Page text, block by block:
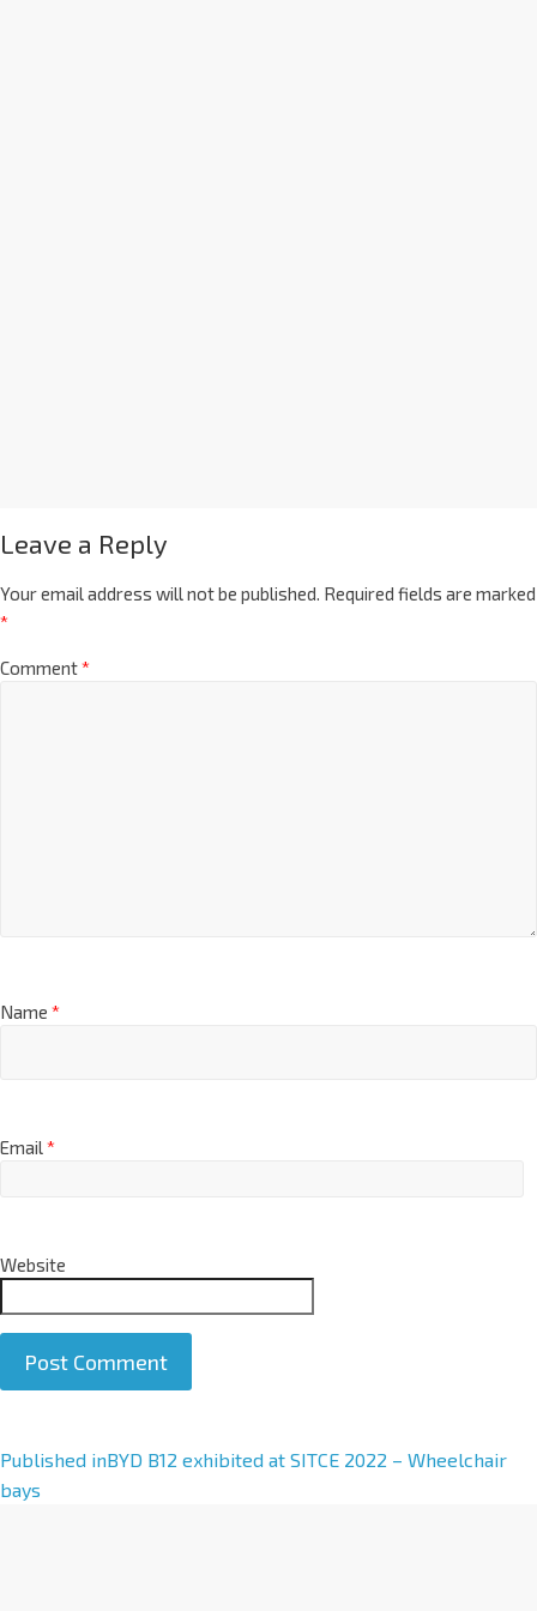
Leave a Reply
Your email address will not be published. Required fields are marked
*
Comment*
Name *
Email*
Website
A
l
Published inBYD B12 exhibited at SITCE 2022 – Wheelchair
bays